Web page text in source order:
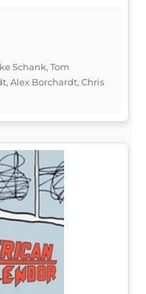
Schank, Tom
Alex Borchardt, Chris